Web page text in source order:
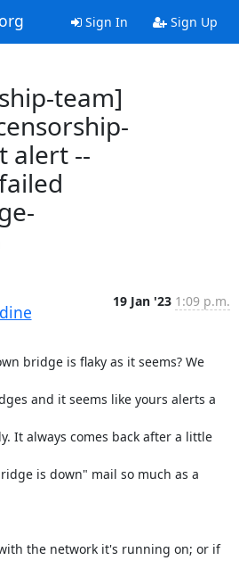
Sign In Sign Up
team]
alert --
19 Jan '23 1:09 p.m.
bridge is flaky as it seems? We
and it seems like yours alerts a
It always comes back after a little
is down" mail so much as a
the network it's running on; or if